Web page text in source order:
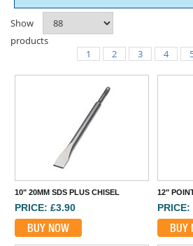
Show
products
1
2 3 4
10" 20MM SDS PLUS CHISEL
PRICE: £3.90
BUY NOW
12"
BUY